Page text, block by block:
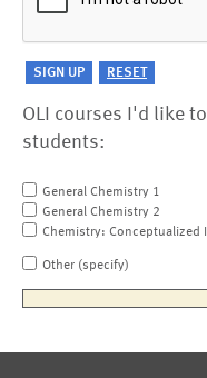
OLI courses I'd like
students:
General Chemistry 1
General Chemistry 2
Chemistry: Conceptualized
Other (specify)